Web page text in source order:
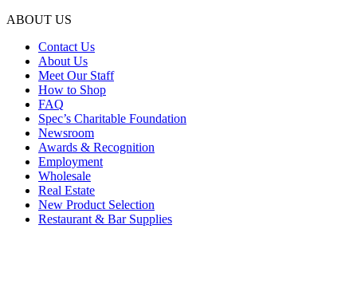
ABOUT US
Contact Us
About Us
Meet Our Staff
How to Shop
FAQ
Spec’s Charitable Foundation
Newsroom
Awards & Recognition
Employment
Wholesale
Real Estate
New Product Selection
Restaurant & Bar Supplies